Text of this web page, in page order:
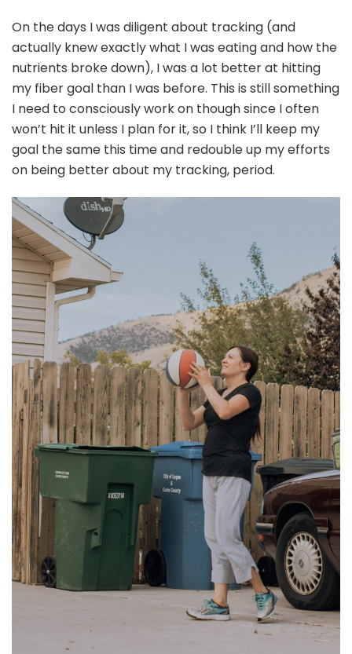
On the days I was diligent about tracking (and
actually knew exactly what I was eating and how the
nutrients broke down), I was a lot better at hitting
my fiber goal than I was before. This is still something
I need to consciously work on though since I often
won’t hit it unless I plan for it, so I think I’ll keep my
goal the same this time and redouble up my efforts
on being better about my tracking, period.